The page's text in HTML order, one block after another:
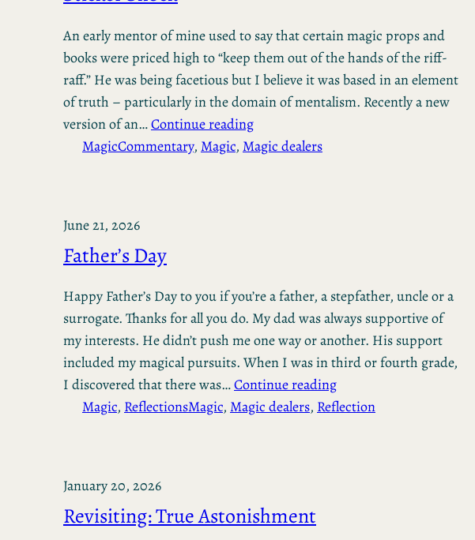
An early mentor of mine used to say that certain magic props and
books were priced high to “keep them out of the hands of the riff-
raff.” He was being facetious but I believe it was based in an element
of truth – particularly in the domain of mentalism. Recently a new
version of an…Continue reading
MagicCommentary, Magic, Magic dealers
June 21, 2026
Father’s Day
Happy Father’s Day to you if you’re a father, a stepfather, uncle or a
surrogate. Thanks for all you do. My dad was always supportive of
my interests. He didn’t push me one way or another. His support
included my magical pursuits. When I was in third or fourth grade,
I discovered that there was…Continue reading
Magic, ReflectionsMagic, Magic dealers, Reflection
January 20, 2026
Revisiting: True Astonishment